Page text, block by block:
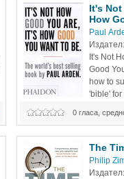
Science
It's Not
How
Paul
It's Not
Good
how to
'bible' for
the
impossible possible. The
problem solving,
0 гласа,
The
Philip